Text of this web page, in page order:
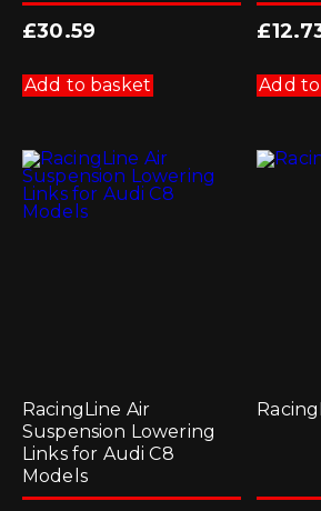
£30.59
Add to basket
£
Add
RacingLine Air
Suspension Lowering
Links for Audi C8
Models